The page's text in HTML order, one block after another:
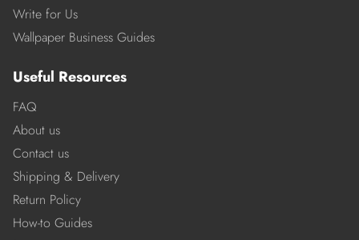
Write for Us
Wallpaper Business Guides
Useful Resources
FAQ
About us
Contact us
Shipping & Delivery
Return Policy
How-to Guides